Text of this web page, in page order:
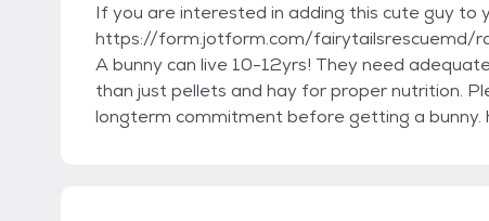
If you are interested in adding this cute guy to
https://form.jotform.com/fairytailsrescuemd/
A bunny can live 10-12yrs! They need
than just pellets and hay for proper nutrition.
longterm commitment before getting a